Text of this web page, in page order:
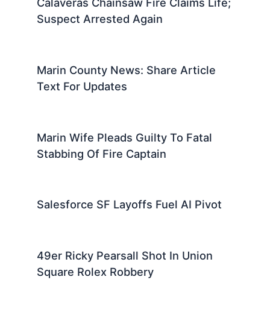
Suspect Arrested Again
Marin County News: Share Article
Text For Updates
Marin Wife Pleads Guilty To Fatal
Stabbing Of Fire Captain
Salesforce SF Layoffs Fuel AI Pivot
49er Ricky Pearsall Shot In Union
Square Rolex Robbery